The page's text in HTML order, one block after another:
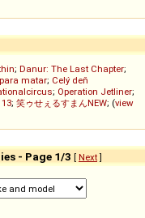
; Danur: The Last Chapter;
matar; Celý deň
; Operation Jetliner;
; 笑ゥせぇるすまんNEW; (view
- Page 1/3 [ Next]